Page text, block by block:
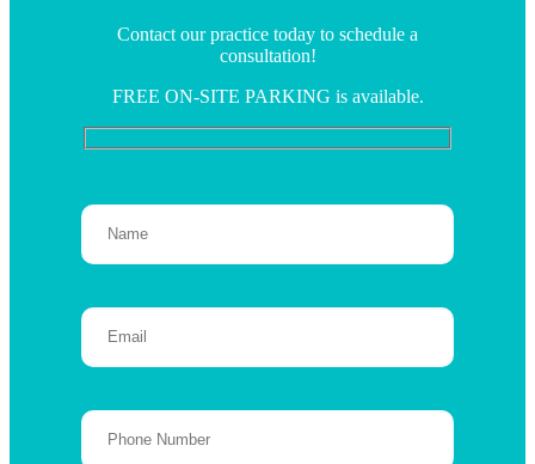
Contact our practice today to schedule a
consultation!
FREE ON-SITE PARKING is available.